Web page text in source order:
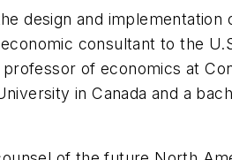
design and implementation
consultant to the
of economics at
in Canada and a